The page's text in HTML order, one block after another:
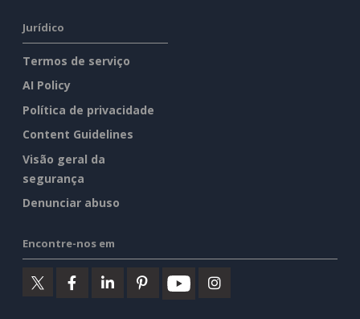
Jurídico
Termos de serviço
AI Policy
Política de privacidade
Content Guidelines
Visão geral da
segurança
Denunciar abuso
Encontre-nos em